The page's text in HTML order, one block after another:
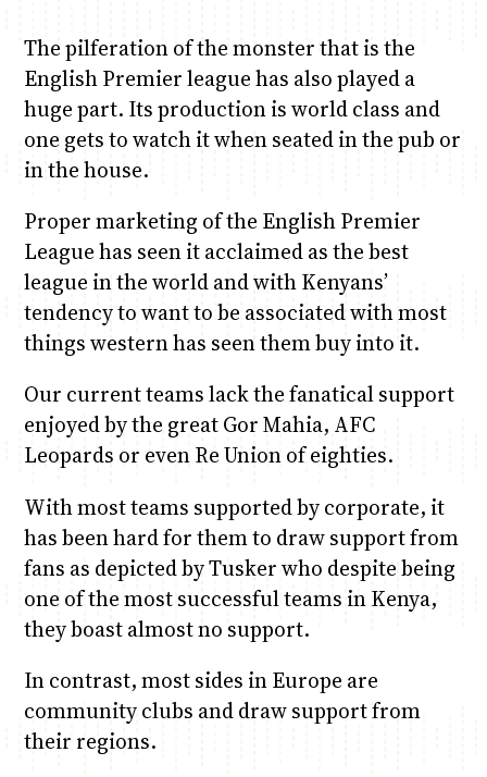
The pilferation of the monster that is the
English Premier league has also played a
huge part. Its production is world class and
one gets to watch it when seated in the pub or
in the house.
Proper marketing of the English Premier
League has seen it acclaimed as the best
league in the world and with Kenyans’
tendency to want to be associated with most
things western has seen them buy into it.
Our current teams lack the fanatical support
enjoyed by the great Gor Mahia, AFC
Leopards or even Re Union of eighties.
With most teams supported by corporate, it
has been hard for them to draw support from
fans as depicted by Tusker who despite being
one of the most successful teams in Kenya,
they boast almost no support.
In contrast, most sides in Europe are
community clubs and draw support from
their regions.